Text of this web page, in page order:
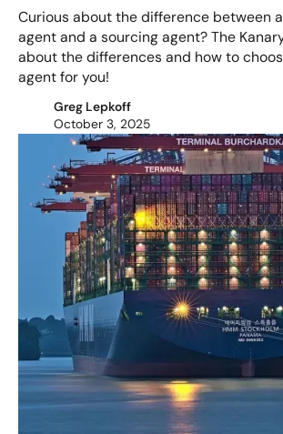
Curious about the difference between
agent and a sourcing agent? The
about the differences and how to
agent for you!
Greg Lepkoff
October 3, 2025